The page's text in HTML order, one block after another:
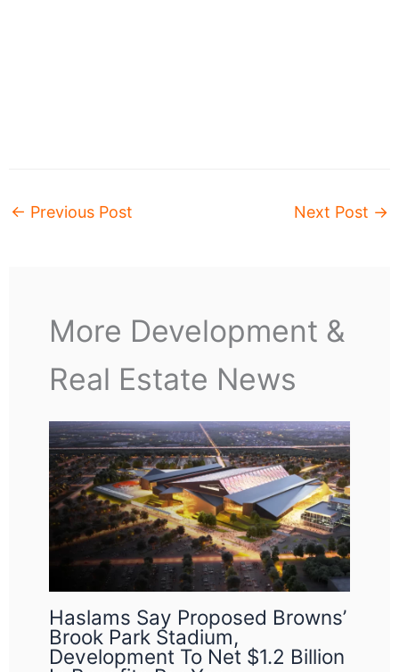
← Previous Post Next Post →
More Development &
Real Estate News
Haslams Say Proposed Browns’
Brook Park Stadium,
Development To Net $1.2 Billion